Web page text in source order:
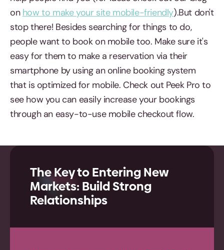
on how to make your site mobile-friendly).But don't
stop there! Besides searching for things to do,
people want to book on mobile too. Make sure it's
easy for them to make a reservation via their
smartphone by using an online booking system
that is optimized for mobile. Check out Peek Pro to
see how you can easily increase your bookings
through an easy-to-use mobile checkout flow.
The Key to Entering New
Markets: Build Strong
Relationships